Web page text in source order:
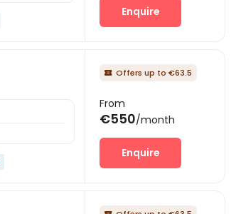
Enquire
 Offers up to €63.5
From
€550/month
Enquire